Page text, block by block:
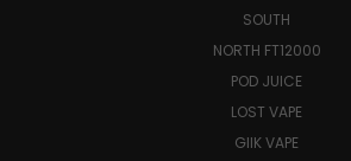
SOUTH
NORTH FT12000
POD JUICE
LOST VAPE
GIIK VAPE